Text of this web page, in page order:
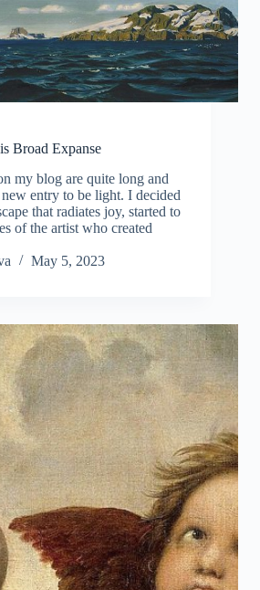
Broad Expanse
my blog are quite long and
entry to be light. I decided
that radiates joy, started to
of the artist who created
May 5, 2023